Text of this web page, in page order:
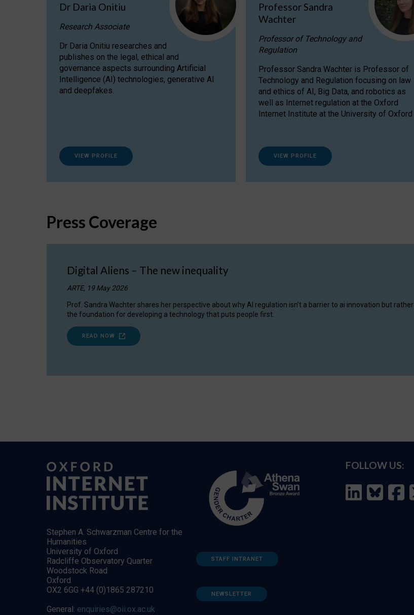
Dr Daria Onitiu
Research Associate
Dr Daria Onitiu researches and
publishes on the legal, ethical and
governance aspects surrounding Artificial
Intelligence (AI) technologies, generative AI
and deepfakes.
VIEW PROFILE
Professor Sandra
Wachter
Professor of Technology and
Regulation
Professor Sandra Wachter is Professor of
Technology and Regulation focusing on law
and ethics of AI, Big Data, and robotics as
well as Internet regulation at the Oxford
Internet Institute at the University of Oxford
VIEW PROFILE
Press Coverage
Digital Aliens – The new inequality
ARTE, 19 May 2026
Prof. Sandra Wachter shares her perspective about why AI regulation isn’t a barrier to ai innovation but rather
the foundation for developing a technology that puts people first.
READ NOW
Stephen A. Schwarzman Centre for the
Humanities
University of Oxford
Radcliffe Observatory Quarter
Woodstock Road
Oxford
OX2 6GG +44 (0)1865 287210
General: enquiries@oii.ox.ac.uk
STAFF INTRANET
NEWSLETTER
FOLLOW US: